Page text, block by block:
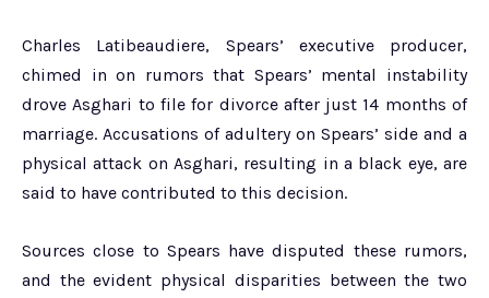
Charles Latibeaudiere, Spears’ executive producer,
chimed in on rumors that Spears’ mental instability
drove Asghari to file for divorce after just 14 months of
marriage. Accusations of adultery on Spears’ side and a
physical attack on Asghari, resulting in a black eye, are
said to have contributed to this decision.
Sources close to Spears have disputed these rumors,
and the evident physical disparities between the two